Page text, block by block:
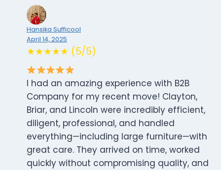
Hansika Sufficool
April 14, 2025
★★★★★ (5/5)
I had an amazing experience with B2B
Company for my recent move! Clayton,
Briar, and Lincoln were incredibly efficient,
diligent, professional, and handled
everything—including large furniture—with
great care. They arrived on time, worked
quickly without compromising quality, and